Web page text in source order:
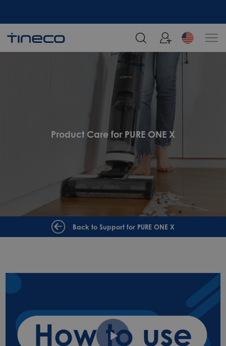
Product Care for PURE ONE X
Back to Support for PURE ONE X